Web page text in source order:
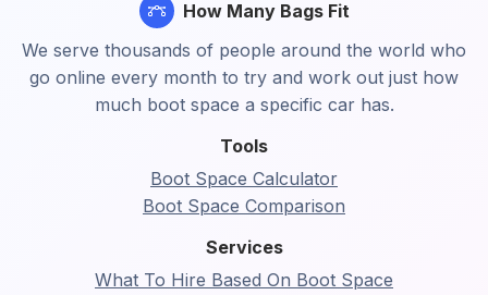
Tools
Boot Space Calculator
Boot Space Comparison
Services
What To Hire Based On Boot Space
How Many Bags Fit
We serve thousands of people around the world who
go online every month to try and work out just how
much boot space a specific car has.